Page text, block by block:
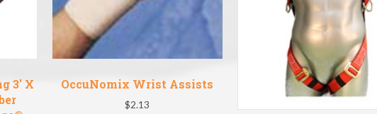
3′ X
OccuNomix Wrist Assists
$2.13